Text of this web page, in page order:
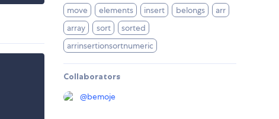
move
elements insert belongs
arr
array
sort
sorted
arrinsertionsortnumeric
Collaborators
@bemoje